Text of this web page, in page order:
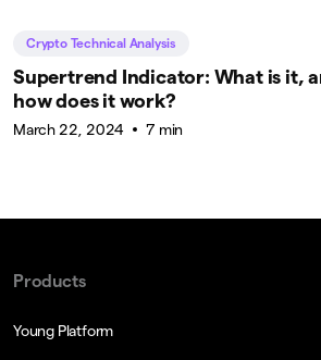
Crypto Technical Analysis
Supertrend Indicator: What is it,
how does it work?
March 22, 2024 7 min
Products
Young Platform